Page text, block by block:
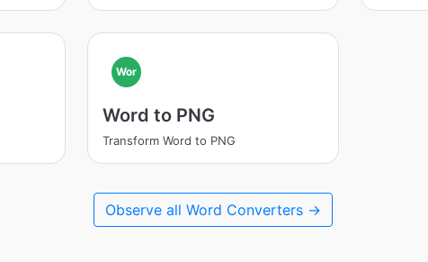
Wor
Word to PNG
Transform Word to PNG
Observe all Word Converters →